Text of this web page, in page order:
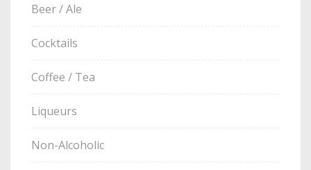
Beer / Ale
Cocktails
Coffee / Tea
Liqueurs
Non-Alcoholic